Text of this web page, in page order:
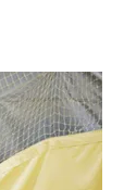
which is
mini
football
track.